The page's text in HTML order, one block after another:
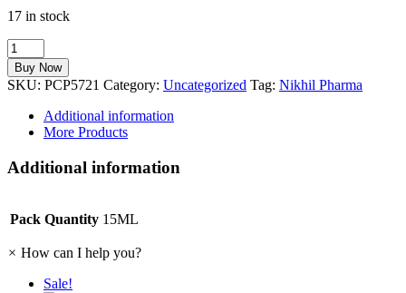
17 in stock
DICAL
D
TAB
quantity
Buy Now
SKU: PCP5721 Category: Uncategorized Tag: Nikhil Pharma
Additional information
More Products
Additional information
Pack Quantity 15ML
× How can I help you?
Sale!